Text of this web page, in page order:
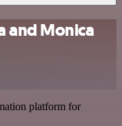
and Monica
platform for